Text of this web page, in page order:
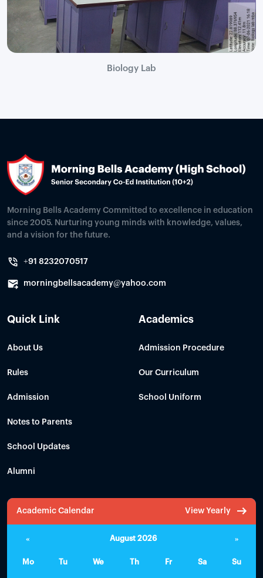
Biology Lab
Morning Bells Academy Committed to excellence in education
since 2005. Nurturing young minds with knowledge, values,
and a vision for the future.
+91 8232070517
morningbellsacademy@yahoo.com
Quick Link
About Us
Rules
Admission
Notes to Parents
School Updates
Alumni
Academics
Admission Procedure
Our Curriculum
School Uniform
Academic Calendar View Yearly
« August 2026 »
Mo Tu We Th Fr Sa Su